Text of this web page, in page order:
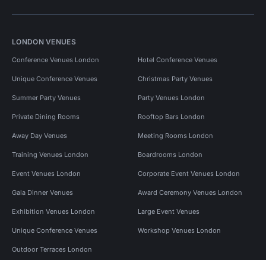
LONDON VENUES
Conference Venues London Hotel Conference Venues
Unique Conference Venues Christmas Party Venues
Summer Party Venues Party Venues London
Private Dining Rooms Rooftop Bars London
Away Day Venues Meeting Rooms London
Training Venues London Boardrooms London
Event Venues London Corporate Event Venues London
Gala Dinner Venues Award Ceremony Venues London
Exhibition Venues London Large Event Venues
Unique Conference Venues Workshop Venues London
Outdoor Terraces London